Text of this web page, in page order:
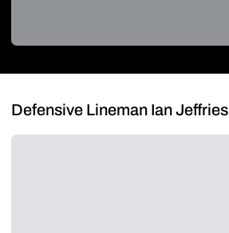
Defensive Lineman Ian Jeffries